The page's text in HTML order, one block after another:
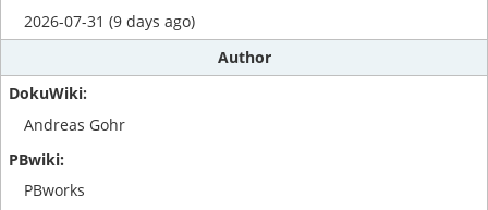
2026-07-31 (9 days ago)
Author
Andreas Gohr
PBworks